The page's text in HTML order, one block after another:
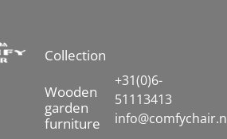
Collection
Wooden
garden
furniture
+31(0)6-
51113413